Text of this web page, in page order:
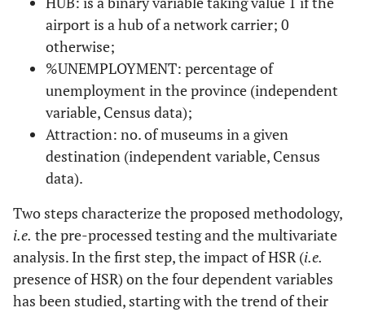
airport is a hub of a network carrier; 0
otherwise;
%UNEMPLOYMENT: percentage of
unemployment in the province (independent
variable, Census data);
Attraction: no. of museums in a given
destination (independent variable, Census
data).
Two steps characterize the proposed methodology,
i.e. the pre-processed testing and the multivariate
analysis. In the first step, the impact of HSR (i.e.
presence of HSR) on the four dependent variables
has been studied, starting with the trend of their